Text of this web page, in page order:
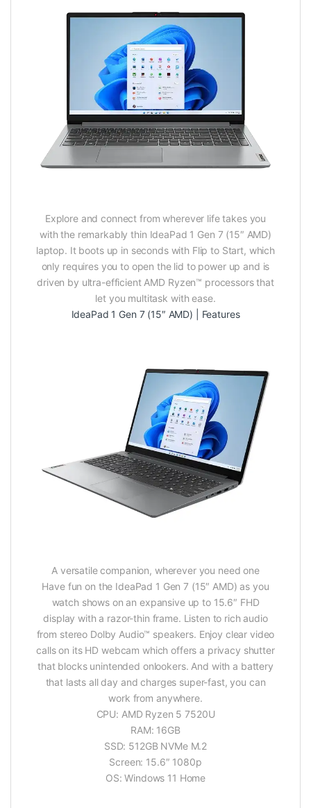
Explore and connect from wherever life takes you
with the remarkably thin IdeaPad 1 Gen 7 (15″ AMD)
laptop. It boots up in seconds with Flip to Start, which
only requires you to open the lid to power up and is
driven by ultra-efficient AMD Ryzen™ processors that
let you multitask with ease.
IdeaPad 1 Gen 7 (15″ AMD) | Features
A versatile companion, wherever you need one
Have fun on the IdeaPad 1 Gen 7 (15″ AMD) as you
watch shows on an expansive up to 15.6″ FHD
display with a razor-thin frame. Listen to rich audio
from stereo Dolby Audio™ speakers. Enjoy clear video
calls on its HD webcam which offers a privacy shutter
that blocks unintended onlookers. And with a battery
that lasts all day and charges super-fast, you can
work from anywhere.
CPU: AMD Ryzen 5 7520U
RAM: 16GB
SSD: 512GB NVMe M.2
Screen: 15.6″ 1080p
OS: Windows 11 Home